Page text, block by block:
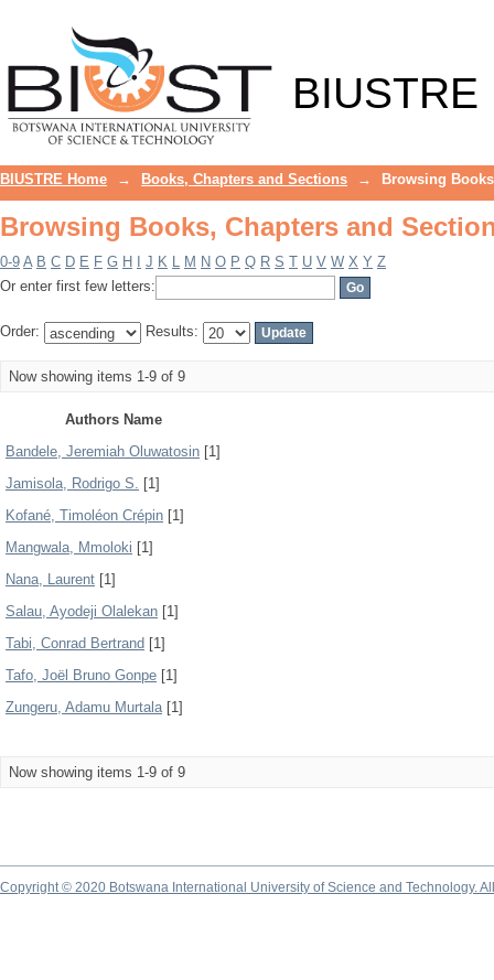
BIUSTRE
BIUSTRE Home → Books, Chapters and Sections → Browsing
Browsing Books, Chapters and
0-9 A B C D E F G H J K L M N O P Q R S T U V W X Y Z
Or enter first few letters:
Order: Results:
Now showing items 1-9 of 9
Authors Name
Bandele, Jeremiah Oluwatosin [1]
Jamisola, Rodrigo S. [1]
Kofané, Timoléon Crépin [1]
Mangwala, Mmoloki [1]
Nana, Laurent [1]
Salau, Ayodeji Olalekan [1]
Tabi, Conrad Bertrand [1]
Tafo, Joël Bruno Gonpe [1]
Zungeru, Adamu Murtala[1]
Now showing items 1-9 of 9
Copyright © 2020 Botswana International University of Science and Technology.